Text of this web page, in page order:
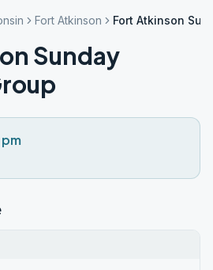
Fort Atkinson Fort Atkinson
Sunday